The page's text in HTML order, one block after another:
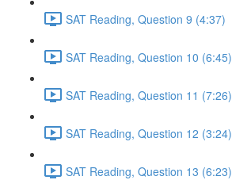
SAT Reading, Question 9 (4:37)
SAT Reading, Question 10 (6:45)
SAT Reading, Question 11 (7:26)
SAT Reading, Question 12 (3:24)
SAT Reading, Question 13 (6:23)